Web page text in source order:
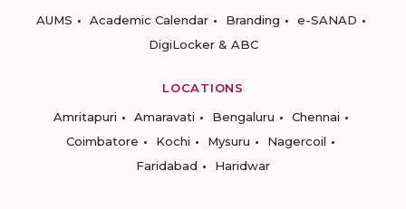
AUMS
Academic Calendar Branding
e-SANAD
DigiLocker & ABC
LOCATIONS
Amritapuri
Amaravati Bengaluru
Chennai
Coimbatore
Kochi Mysuru
Nagercoil
Faridabad
Haridwar